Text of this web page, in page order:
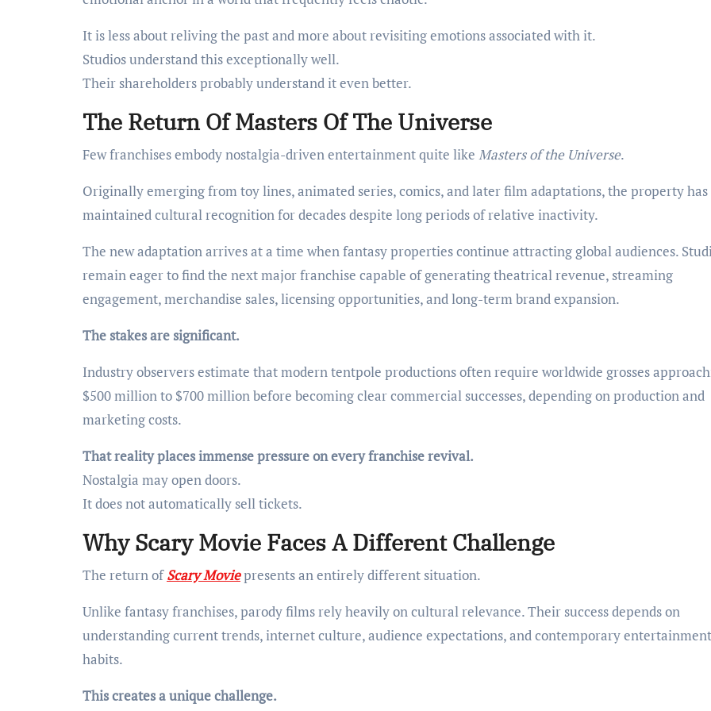
It is less about reliving the past and more about revisiting emotions associated with it.
Studios understand this exceptionally well.
Their shareholders probably understand it even better.
The Return Of Masters Of The Universe
Few franchises embody nostalgia-driven entertainment quite like Masters of the Universe.
Originally emerging from toy lines, animated series, comics, and later film adaptations, the property has
maintained cultural recognition for decades despite long periods of relative inactivity.
The new adaptation arrives at a time when fantasy properties continue attracting global audiences.
remain eager to find the next major franchise capable of generating theatrical revenue, streaming
engagement, merchandise sales, licensing opportunities, and long-term brand expansion.
The stakes are significant.
Industry observers estimate that modern tentpole productions often require worldwide grosses
$500 million to $700 million before becoming clear commercial successes, depending on production and
marketing costs.
That reality places immense pressure on every franchise revival.
Nostalgia may open doors.
It does not automatically sell tickets.
Why Scary Movie Faces A Different Challenge
The return ofScary Moviepresents an entirely different situation.
Unlike fantasy franchises, parody films rely heavily on cultural relevance. Their success depends on
understanding current trends, internet culture, audience expectations, and contemporary entertainment
habits.
This creates a unique challenge.